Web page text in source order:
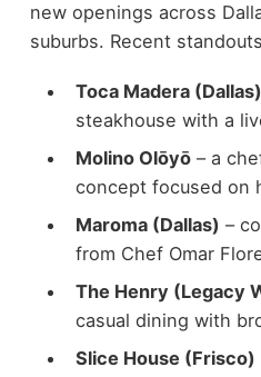
new openings across
suburbs. Recent
Toca Madera (Dallas)
steakhouse with a
Molino Olōyō– a
concept focused on
Maroma (Dallas) –
from Chef Omar
The Henry (Legacy
casual dining with
Slice House (Frisco)